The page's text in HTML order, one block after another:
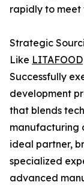
rapidly to
Strategic
Like LITAFOOD
Successfully
development
that blends
manufacturing
ideal partner,
specialized
advanced